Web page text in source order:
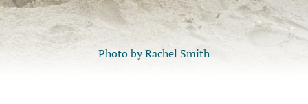
Photo by Rachel Smith